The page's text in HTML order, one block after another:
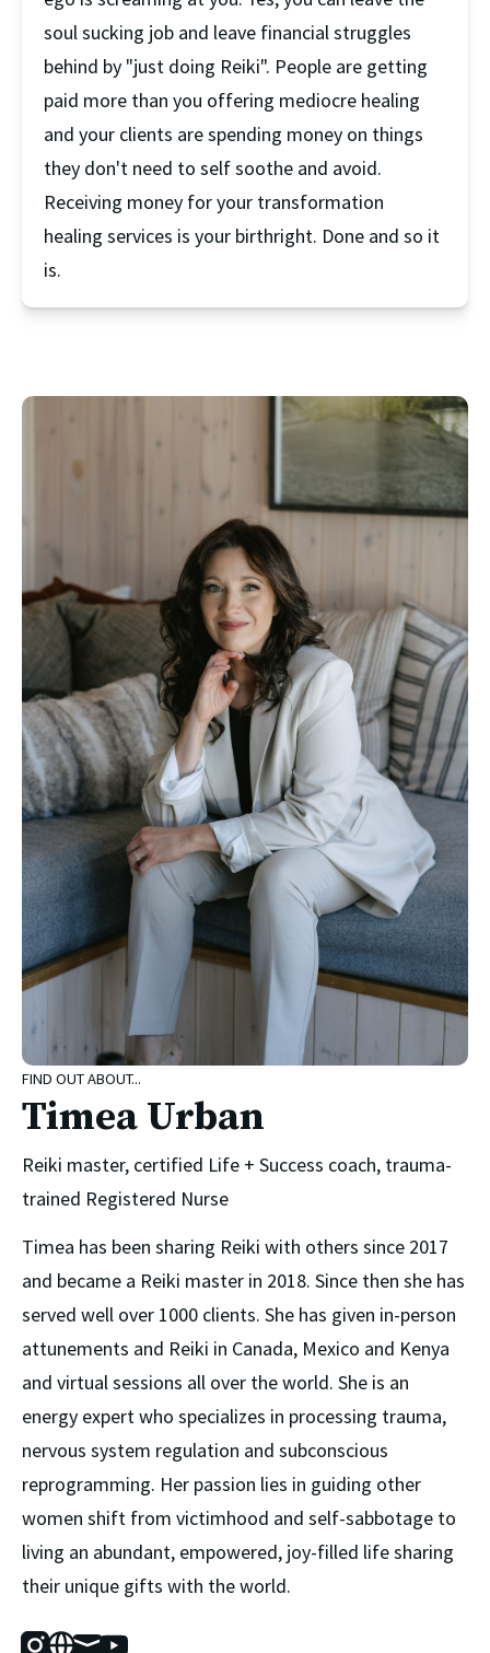
soul sucking job and leave financial struggles
behind by "just doing Reiki". People are getting
paid more than you offering mediocre healing
and your clients are spending money on things
they don't need to self soothe and avoid.
Receiving money for your transformation
healing services is your birthright. Done and so it
is.
FIND OUT ABOUT...
Timea Urban
Reiki master, certified Life + Success coach, trauma-
trained Registered Nurse
Timea has been sharing Reiki with others since 2017
and became a Reiki master in 2018. Since then she has
served well over 1000 clients. She has given in-person
attunements and Reiki in Canada, Mexico and Kenya
and virtual sessions all over the world. She is an
energy expert who specializes in processing trauma,
nervous system regulation and subconscious
reprogramming. Her passion lies in guiding other
women shift from victimhood and self-sabbotage to
living an abundant, empowered, joy-filled life sharing
their unique gifts with the world.